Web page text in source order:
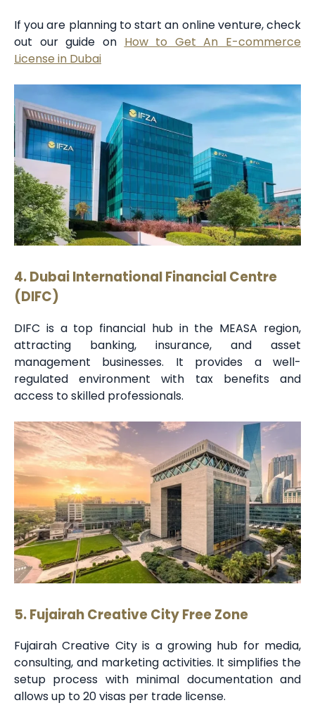
If you are planning to start an online venture, check
out our guide on How to Get An E-commerce
License in Dubai
4. Dubai International Financial Centre
(DIFC)
DIFC is a top financial hub in the MEASA region,
attracting banking, insurance, and asset
management businesses. It provides a well-
regulated environment with tax benefits and
access to skilled professionals.
5. Fujairah Creative City Free Zone
Fujairah Creative City is a growing hub for media,
consulting, and marketing activities. It simplifies the
setup process with minimal documentation and
allows up to 20 visas per trade license.